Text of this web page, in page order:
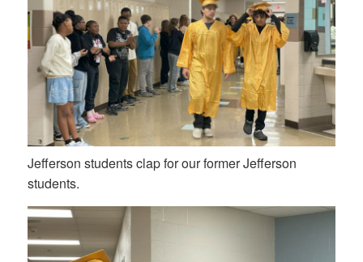
Jefferson students clap for our former Jefferson
students.